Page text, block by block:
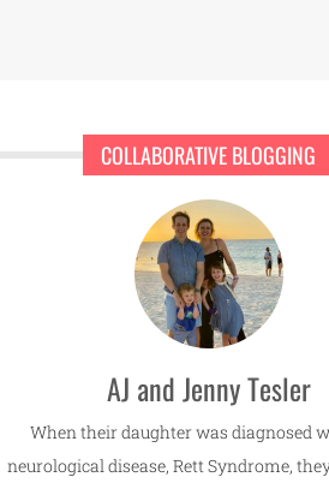
COLLABORATIVE BLOGGING
AJ and Jenny Tesler
When their daughter was diagnosed
neurological disease, Rett Syndrome,